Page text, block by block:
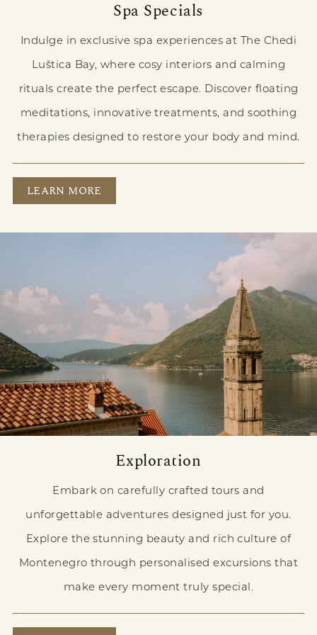
Spa Specials
Indulge in exclusive spa experiences at The Chedi
Luštica Bay, where cosy interiors and calming
rituals create the perfect escape. Discover floating
meditations, innovative treatments, and soothing
therapies designed to restore your body and mind.
SPA SPECIALS
LEARN MORE
Exploration
Embark on carefully crafted tours and
unforgettable adventures designed just for you.
Explore the stunning beauty and rich culture of
Montenegro through personalised excursions that
make every moment truly special.